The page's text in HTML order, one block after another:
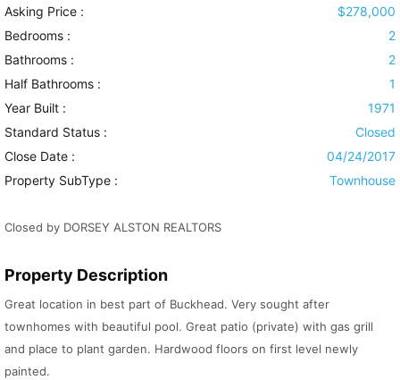
Asking Price :
$278,000
Bedrooms :
2
Bathrooms :
2
Half Bathrooms :
1
Year Built :
1971
Standard Status :
Closed
Close Date :
04/24/2017
Property SubType :
Townhouse
Closed by DORSEY ALSTON REALTORS
Property Description
Great location in best part of Buckhead. Very sought after
townhomes with beautiful pool. Great patio (private) with gas grill
and place to plant garden. Hardwood floors on first level newly
painted.